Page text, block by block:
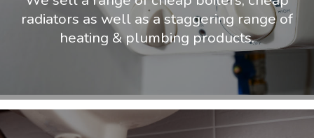
radiators as well as a staggering range of
heating & plumbing products.